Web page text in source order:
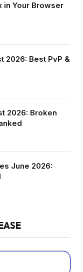
in Your Browser
2026: Best PvP &
2026: Broken
June 2026: